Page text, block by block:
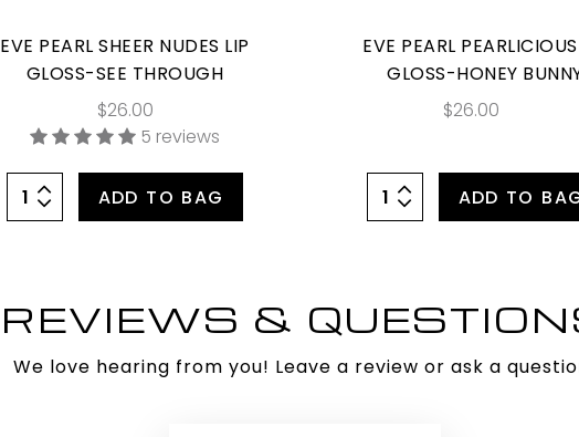
EVE PEARL SHEER NUDES LIP
GLOSS-SEE THROUGH
$26.00
5 reviews
ADD TO BAG
EVE PEARL
GLOSS-HONEY
$26.00
ADD TO
REVIEWS &
We love hearing from you! Leave a review or ask a